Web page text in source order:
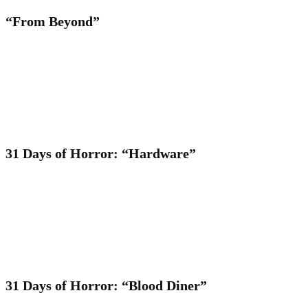
“From Beyond”
31 Days of Horror: “Hardware”
31 Days of Horror: “Blood Diner”